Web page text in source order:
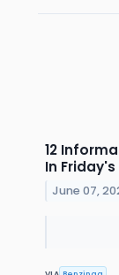
12
In
June 07,